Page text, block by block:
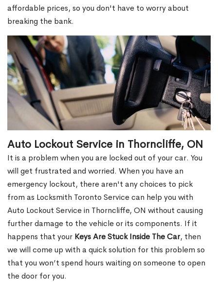
affordable prices, so you don't have to worry about
breaking the bank.
Auto Lockout Service in Thorncliffe, ON
It is a problem when you are locked out of your car. You
will get frustrated and worried. When you have an
emergency lockout, there aren't any choices to pick
from as Locksmith Toronto Service can help you with
Auto Lockout Service in Thorncliffe, ON without causing
further damage to the vehicle or its components. If it
happens that your Keys Are Stuck Inside The Car, then
we will come up with a quick solution for this problem so
that you won’t spend hours waiting on someone to open
the door for you.